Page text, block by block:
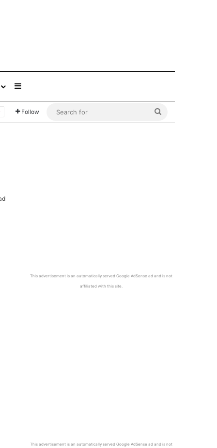
Follow
This advertisement is an automatically served Google AdSense ad and is not
affiliated with this site.
This advertisement is an automatically served Google AdSense ad and is not